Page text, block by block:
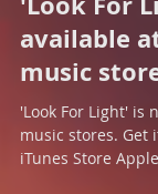
2016年3月21日
'Look For
available
music